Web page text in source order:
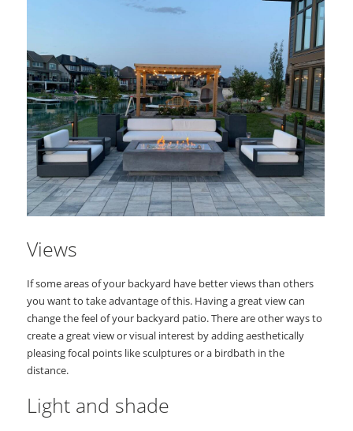
Views
If some areas of your backyard have better views than others
you want to take advantage of this. Having a great view can
change the feel of your backyard patio. There are other ways to
create a great view or visual interest by adding aesthetically
pleasing focal points like sculptures or a birdbath in the
distance.
Light and shade